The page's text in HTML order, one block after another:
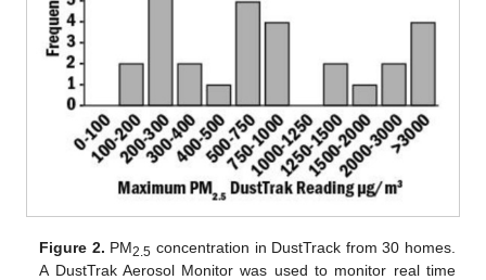
Figure 2. PM2.5 concentration in DustTrack from 30 homes.
A DustTrak Aerosol Monitor was used to monitor real time